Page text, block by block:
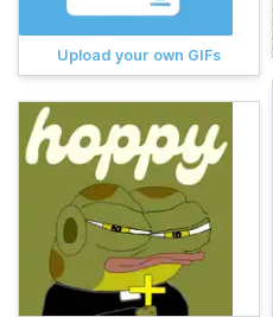
Upload your own GIFs